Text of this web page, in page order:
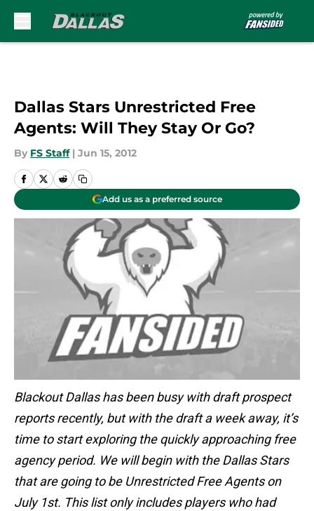
Dallas Stars Unrestricted Free
Agents: Will They Stay Or Go?
By FS Staff | Jun 15, 2012
Add us as a preferred source
Blackout Dallas has been busy with draft prospect
reports recently, but with the draft a week away, it’s
time to start exploring the quickly approaching free
agency period. We will begin with the Dallas Stars
that are going to be Unrestricted Free Agents on
July 1st. This list only includes players who had